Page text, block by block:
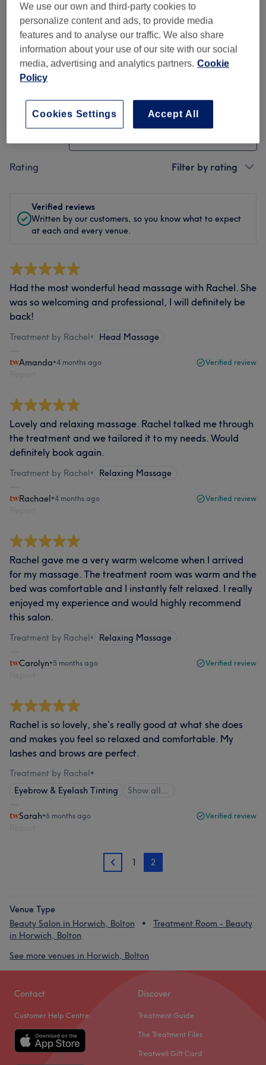
Cleanliness
Staff
Filter Reviews
Rating Filter by rating
Verified reviews
Written by our customers, so you know what to expect
at each and every venue.
Had the most wonderful head massage with Rachel. She
was so welcoming and professional, I will definitely be
back!
Treatment by Rachel• Head Massage
Amanda•4 months ago Verified review
Lovely and relaxing massage. Rachel talked me through
the treatment and we tailored it to my needs. Would
definitely book again.
Treatment by Rachel• Relaxing Massage
Rachael•4 months ago Verified review
Rachel gave me a very warm welcome when I arrived
for my massage. The treatment room was warm and the
bed was comfortable and I instantly felt relaxed. I really
enjoyed my experience and would highly recommend
this salon.
Treatment by Rachel• Relaxing Massage
Carolyn•5 months ago Verified review
Rachel is so lovely, she’s really good at what she does
and makes you feel so relaxed and comfortable. My
lashes and brows are perfect.
Treatment by Rachel•
Eyebrow & Eyelash Tinting
Show all…
Sarah•6 months ago Verified review
1 1 2
Venue Type
Beauty Salon in Horwich, Bolton
Treatment Room - Beauty
in Horwich, Bolton
See more venues in Horwich, Bolton
Contact
Customer Help Centre
Discover
Treatment Guide
The Treatment Files
Treatwell Gift Card
We use our own and third-party cookies to
personalize content and ads, to provide media
features and to analyse our traffic. We also share
information about your use of our site with our social
media, advertising and analytics partners. Cookie
Policy
Accept All
Cookies Settings